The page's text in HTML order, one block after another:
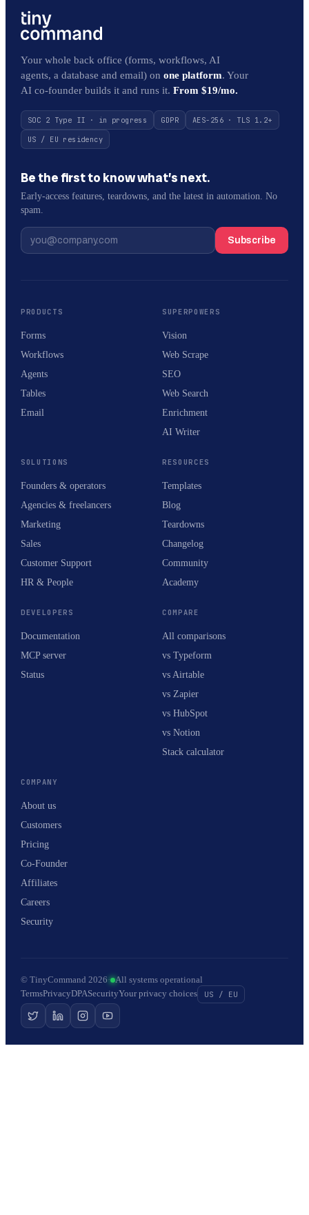
Your whole back office (forms, workflows, AI
agents, a database and email) on one platform. Your
AI co-founder builds it and runs it. From $19/mo.
SOC 2 Type II · in progress GDPR
AES-256 · TLS 1.2+
US / EU residency
Be the first to know what’s next.
Early-access features, teardowns, and the latest in automation. No
spam.
Subscribe
PRODUCTS
Forms
Workflows
Agents
Tables
Email
SUPERPOWERS
Vision
Web Scrape
SEO
Web Search
Enrichment
AI Writer
SOLUTIONS
Founders & operators
Agencies & freelancers
Marketing
Sales
Customer Support
HR & People
RESOURCES
Templates
Blog
Teardowns
Changelog
Community
Academy
DEVELOPERS
Documentation
MCP server
Status
COMPARE
All comparisons
vs Typeform
vs Airtable
vs Zapier
vs HubSpot
vs Notion
Stack calculator
COMPANY
About us
Customers
Pricing
Co-Founder
Affiliates
Careers
Security
© TinyCommand 2026· All systems operational
TermsPrivacyDPASecurityYour privacy choices US / EU